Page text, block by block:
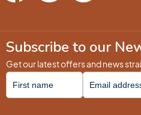
Subscribe to our
Get our latest offers and news